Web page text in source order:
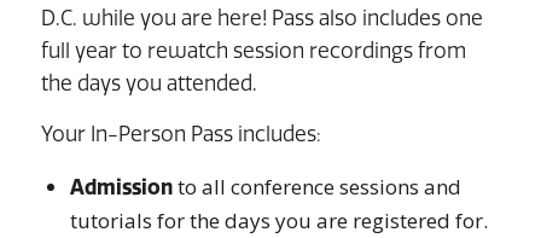
D.C. while you are here! Pass also includes one
full year to rewatch session recordings from
the days you attended.
Your In-Person Pass includes:
Admissionto all conference sessions and
tutorials for the days you are registered for.